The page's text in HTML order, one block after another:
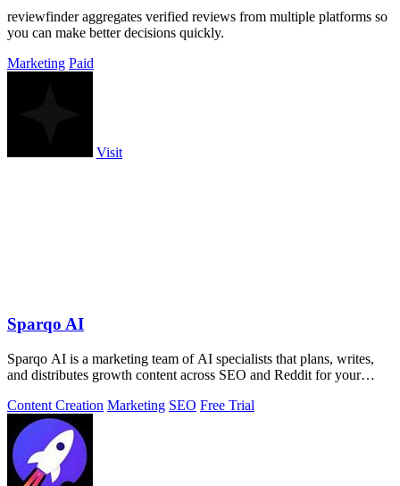
reviewfinder aggregates verified reviews from multiple platforms so
you can make better decisions quickly.
Marketing Paid
Visit
Sparqo AI
Sparqo AI is a marketing team of AI specialists that plans, writes,
and distributes growth content across SEO and Reddit for your
Content Creation Marketing SEO Free Trial